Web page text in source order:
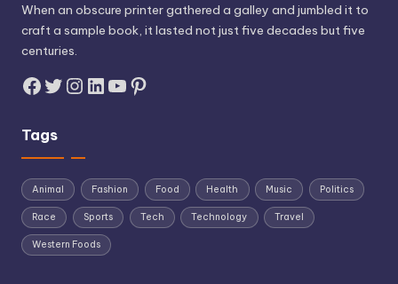
When an obscure printer gathered a galley and jumbled it to
craft a sample book, it lasted not just five decades but five
centuries.
Facebook
Twitter
Instagram
LinkedIn
YouTube
Pinterest
Tags
Animal Fashion Food Health Music Politics
Race Sports Tech Technology Travel
Western Foods